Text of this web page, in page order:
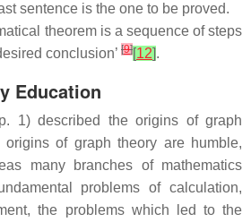
sentence is the one to be proved.
theorem is a sequence of steps
conclusion’ [9][12].
Education
1) described the origins of graph
of graph theory are humble,
many branches of mathematics
problems of calculation,
the problems which led to the